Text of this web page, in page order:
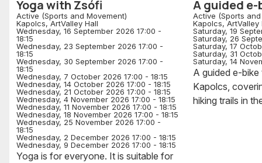
Yoga with Zsófi
Active (Sports and Movement)
Kapolcs, ArtValley Hall
Wednesday, 16 September 2026 17:00 -
18:15
Wednesday, 23 September 2026 17:00 -
18:15
Wednesday, 30 September 2026 17:00 -
18:15
Wednesday, 7 October 2026 17:00 - 18:15
Wednesday, 14 October 2026 17:00 - 18:15
Wednesday, 21 October 2026 17:00 - 18:15
Wednesday, 4 November 2026 17:00 - 18:15
Wednesday, 11 November 2026 17:00 - 18:15
Wednesday, 18 November 2026 17:00 - 18:15
Wednesday, 25 November 2026 17:00 -
18:15
Wednesday, 2 December 2026 17:00 - 18:15
Wednesday, 9 December 2026 17:00 - 18:15
Yoga is for everyone. It is suitable for
A guided e-
Active (Sports
Kapolcs, ArtValley
Saturday, 19
Saturday, 26
Saturday, 17
Saturday, 31
Saturday, 14
A guided e-
Kapolcs,
hiking trails in